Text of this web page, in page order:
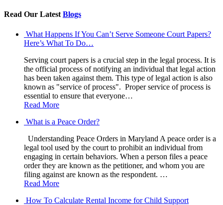
Read Our LatestBlogs
What Happens If You Can’t Serve Someone Court Papers?
Here’s What To Do…
Serving court papers is a crucial step in the legal process. It is
the official process of notifying an individual that legal action
has been taken against them. This type of legal action is also
known as "service of process". Proper service of process is
essential to ensure that everyone…
Read More
What is a Peace Order?
Understanding Peace Orders in Maryland A peace order is a
legal tool used by the court to prohibit an individual from
engaging in certain behaviors. When a person files a peace
order they are known as the petitioner, and whom you are
filing against are known as the respondent. …
Read More
How To Calculate Rental Income for Child Support